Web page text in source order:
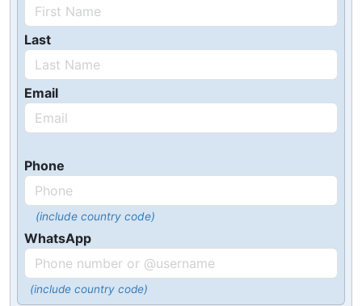
Last
Email
Phone
(include country code)
WhatsApp
(include country code)